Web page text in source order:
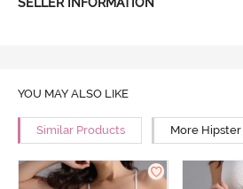
YOU MAY ALSO LIKE
Similar Products More